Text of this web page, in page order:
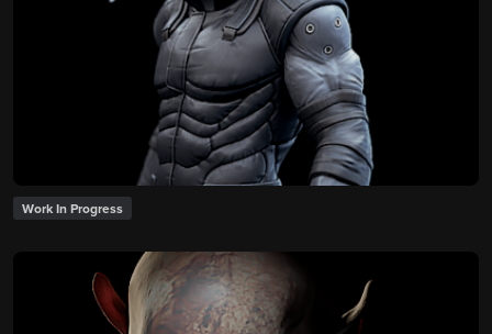
Work In Progress